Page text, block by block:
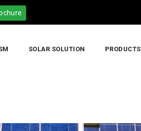
SOLAR SOLUTION PRODUCTS